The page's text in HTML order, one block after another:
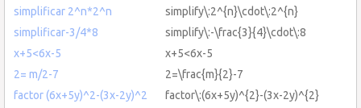
simplificar 2^n*2^n
simplify\:2^{n}\cdot\:2^{n}
simplificar-3/4*8
simplify\:-\frac{3}{4}\cdot\:8
x+5<6x-5
x+5<6x-5
2= m/2-7
2=\frac{m}{2}-7
factor (6x+5y)^2-(3x-2y)^2
factor\:(6x+5y)^{2}-(3x-2y)^{2}